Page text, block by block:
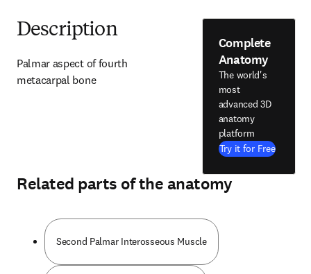
Description
Palmar aspect of fourth
metacarpal bone
Complete
Anatomy
The world's
most
advanced 3D
anatomy
platform
Try it for Free
Related parts of the anatomy
Second Palmar Interosseous Muscle